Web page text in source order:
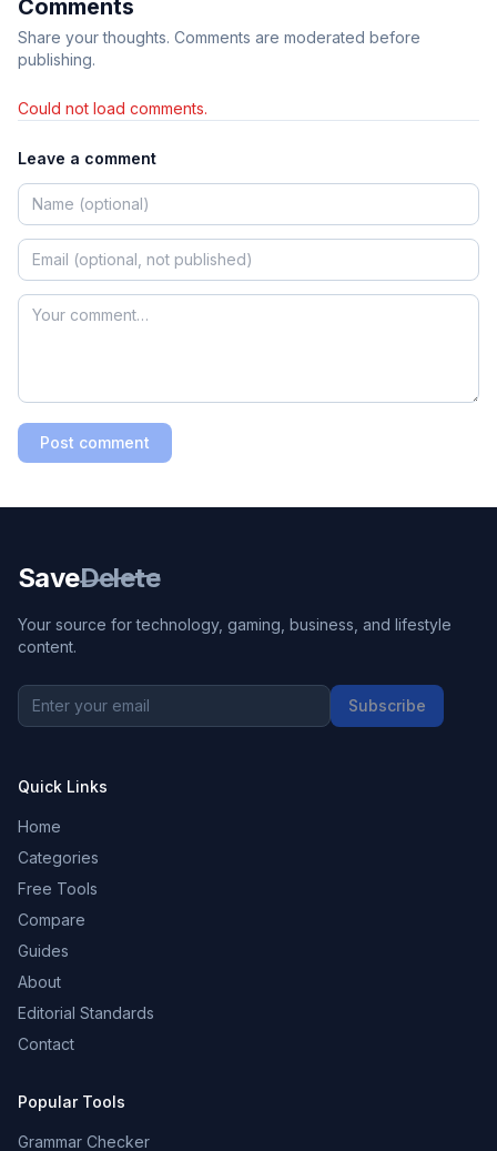
Comments
Share your thoughts. Comments are moderated before
publishing.
Could not load comments.
Leave a comment
Post comment
SaveDelete
Your source for technology, gaming, business, and lifestyle
content.
Subscribe
Quick Links
Home
Categories
Free Tools
Compare
Guides
About
Editorial Standards
Contact
Popular Tools
Grammar Checker